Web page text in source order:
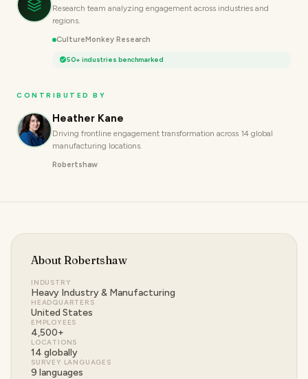
Research team analyzing engagement across industries and
regions.
CultureMonkey Research
50+ industries benchmarked
CONTRIBUTED BY
Heather Kane
Driving frontline engagement transformation across 14 global
manufacturing locations.
Robertshaw
About Robertshaw
INDUSTRY
Heavy Industry & Manufacturing
HEADQUARTERS
United States
EMPLOYEES
4,500+
LOCATIONS
14 globally
SURVEY LANGUAGES
9 languages